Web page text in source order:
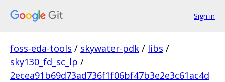
Sign in
foss-eda-tools / skywater-pdk / libs /
sky130_fd_sc_lp /
2ecea91b69d73ad736f1f06bf47b3e2e3c61ac4d